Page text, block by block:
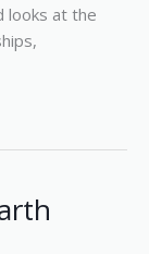
looks at the